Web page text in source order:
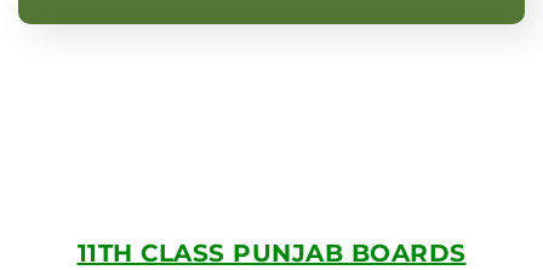
11TH CLASS PUNJAB BOARDS